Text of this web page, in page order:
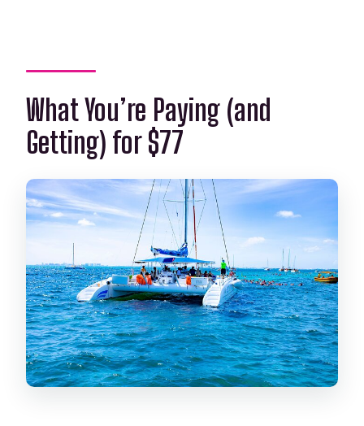
What You’re Paying (and
Getting) for $77